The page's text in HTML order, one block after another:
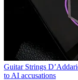
Guitar Strings
to AI accusations